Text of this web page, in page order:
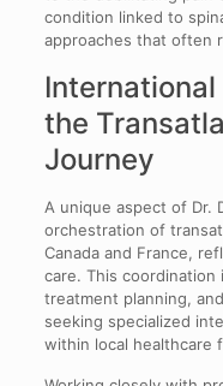
condition linked to
approaches that often
the
Journey
A unique aspect of Dr.
orchestration of
Canada and France,
care. This coordination
treatment planning,
seeking specialized
within local healthcare